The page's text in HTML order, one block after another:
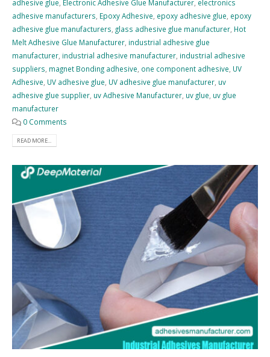
adhesive glue, Electronic Adhesive Glue Manufacturer, electronics
adhesive manufacturers, Epoxy Adhesive, epoxy adhesive glue, epoxy
adhesive glue manufacturers, glass adhesive glue manufacturer, Hot
Melt Adhesive Glue Manufacturer, industrial adhesive glue
manufacturer, industrial adhesive manufacturer, industrial adhesive
suppliers, magnet Bonding adhesive, one component adhesive, UV
Adhesive, UV adhesive glue, UV adhesive glue manufacturer, uv
adhesive glue supplier, uv Adhesive Manufacturer, uv glue, uv glue
manufacturer
0 Comments
READ MORE...